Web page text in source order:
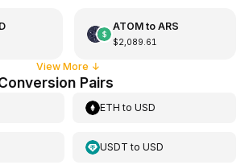
ATOMto ARS
$2,089.61
View More ↓
Pairs
ETH toUSD
USDT toUSD